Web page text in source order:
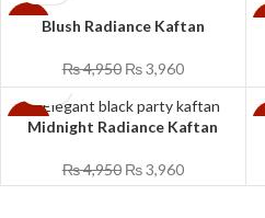
Blush Radiance Kaftan
₨4,950 ₨3,960
-20%
Midnight Radiance Kaftan
₨4,950 ₨3,960